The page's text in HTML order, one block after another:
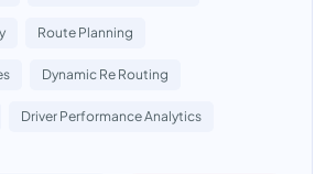
Route Planning
Dynamic Re Routing
Driver Performance Analytics